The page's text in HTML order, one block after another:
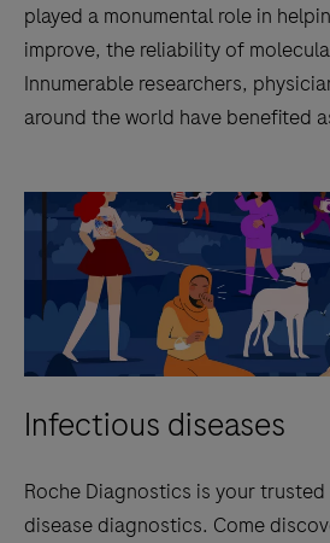
played a monumental role in
improve, the reliability of
Innumerable researchers,
around the world have benefited
Infectious diseases
Roche Diagnostics is your
disease diagnostics. Come